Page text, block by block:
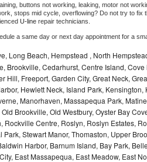
buttons not working, leaking, motor not
stops mid cycle, overflowing? Do not try to fix
U-line repair technicians.
a same day or next day appointment for a
Long Beach, Hempstead , North
Brookville, Cedarhurst, Centre Island,
Hill, Freeport, Garden City, Great Neck,
Hewlett Neck, Island Park,
Manorhaven, Massapequa Park,
Brookville, Old Westbury, Oyster Bay
Rockville Centre, Roslyn, Roslyn Estates,
Stewart Manor, Thomaston, Upper
Harbor, Barnum Island, Bay Park,
East Massapequa, East Meadow, East